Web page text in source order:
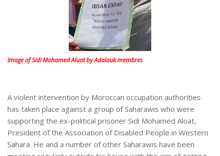
Image of Sidi Mohamed Aluat by Adalauk membres
A violent intervention by Moroccan occupation authorities
has taken place against a group of Saharawis who were
supporting the ex-political prisoner Sidi Mohamed Aloat,
President of the Association of Disabled People in Western
Sahara. He and a number of other Saharawis have been